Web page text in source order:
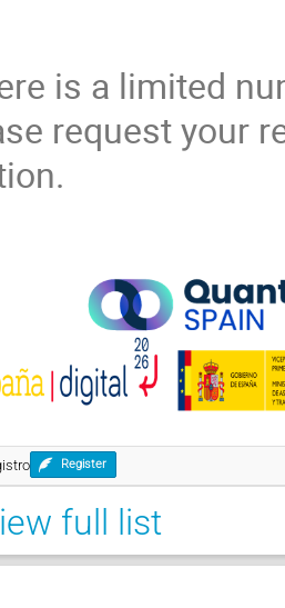
is a limited
request your
Register
full list